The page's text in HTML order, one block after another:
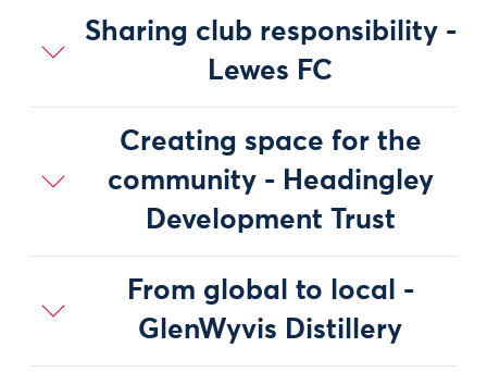
Sharing club responsibility -
Lewes FC
Creating space for the
community - Headingley
Development Trust
From global to local -
GlenWyvis Distillery